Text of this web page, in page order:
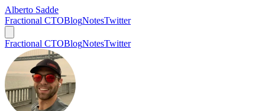
Alberto Sadde
Fractional CTOBlogNotesTwitter
Fractional CTOBlogNotesTwitter